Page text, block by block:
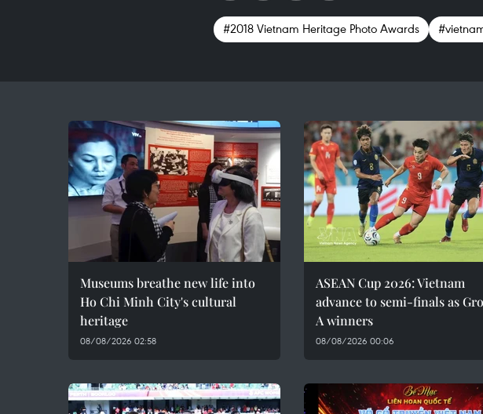
#2018 Vietnam Heritage Photo Awards
Museums breathe new life into
Ho Chi Minh City's cultural
heritage
08/08/2026 02:58
ASEAN Cup 2026: Vietnam
advance to semi-finals as
A winners
08/08/2026 00:06